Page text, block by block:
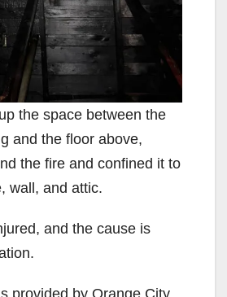
the space between the
and the floor above,
the fire and confined it to
wall, and attic.
and the cause is
provided by Orange City